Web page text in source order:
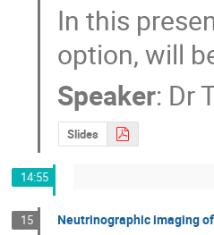
In this
option, will
Speaker: Dr
Slides
14:55
15 Neutrinographic imaging